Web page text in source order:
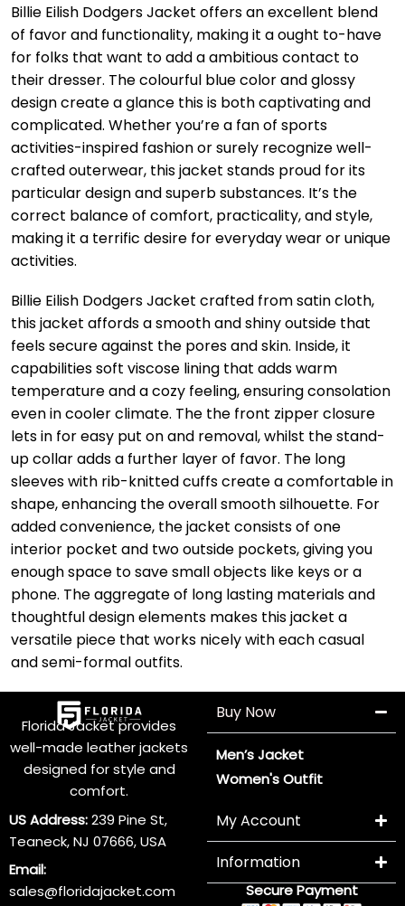
Billie Eilish Dodgers Jacket offers an excellent blend
of favor and functionality, making it a ought to-have
for folks that want to add a ambitious contact to
their dresser. The colourful blue color and glossy
design create a glance this is both captivating and
complicated. Whether you’re a fan of sports
activities-inspired fashion or surely recognize well-
crafted outerwear, this jacket stands proud for its
particular design and superb substances. It’s the
correct balance of comfort, practicality, and style,
making it a terrific desire for everyday wear or unique
activities.
Billie Eilish Dodgers Jacket crafted from satin cloth,
this jacket affords a smooth and shiny outside that
feels secure against the pores and skin. Inside, it
capabilities soft viscose lining that adds warm
temperature and a cozy feeling, ensuring consolation
even in cooler climate. The the front zipper closure
lets in for easy put on and removal, whilst the stand-
up collar adds a further layer of favor. The long
sleeves with rib-knitted cuffs create a comfortable in
shape, enhancing the overall smooth silhouette. For
added convenience, the jacket consists of one
interior pocket and two outside pockets, giving you
enough space to save small objects like keys or a
phone. The aggregate of long lasting materials and
thoughtful design elements makes this jacket a
versatile piece that works nicely with each casual
and semi-formal outfits.
Florida Jacket provides
well-made leather jackets
designed for style and
comfort.
US Address:239 Pine St,
Teaneck, NJ 07666, USA
Email:
sales@floridajacket.com
Buy Now
Men’s Jacket
Women's Outfit
My Account
Information
Secure Payment